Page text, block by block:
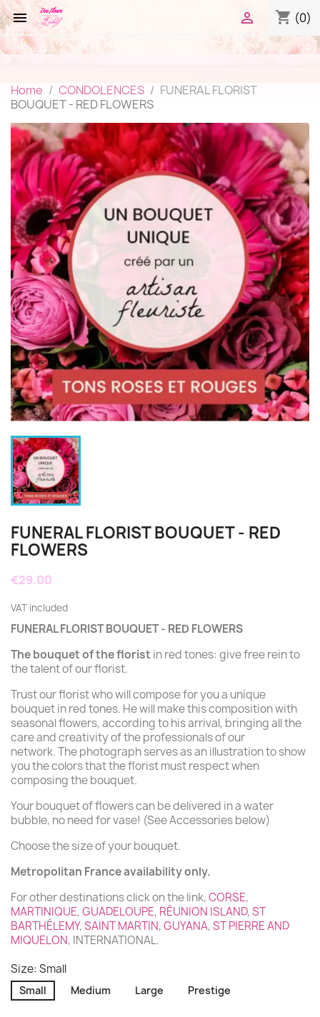
 shopping_cart (0)

Home CONDOLENCES
FUNERAL FLORIST
BOUQUET - RED FLOWERS
FUNERAL FLORIST BOUQUET - RED
FLOWERS
€29.00
VAT included
FUNERAL FLORIST BOUQUET - RED FLOWERS
The bouquet of the florist in red tones: give free rein to
the talent of our florist.
Trust our florist who will compose for you a unique
bouquet in red tones. He will make this composition with
seasonal flowers, according to his arrival, bringing all the
care and creativity of the professionals of our
network. The photograph serves as an illustration to show
you the colors that the florist must respect when
composing the bouquet.
Your bouquet of flowers can be delivered in a water
bubble, no need for vase! (See Accessories below)
Choose the size of your bouquet.
Metropolitan France availability only.
For other destinations click on the link,CORSE,
MARTINIQUE,GUADELOUPE, RÉUNION ISLAND,ST
BARTHÉLEMY,SAINT MARTIN,GUYANA,ST PIERRE AND
MIQUELON, INTERNATIONAL.
Size: Small
Small Medium Large Prestige